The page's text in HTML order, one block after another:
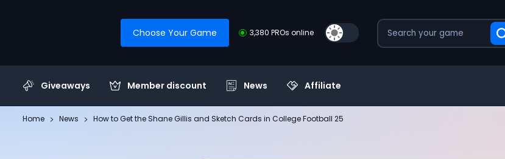
Choose Your Game 3,380 PROs online
Giveaways Member discount News Affiliate
Home News How to Get the Shane Gillis and Sketch Cards in College Football 25